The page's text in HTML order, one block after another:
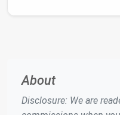
fabric
Tips for a
About
Disclosure: We are